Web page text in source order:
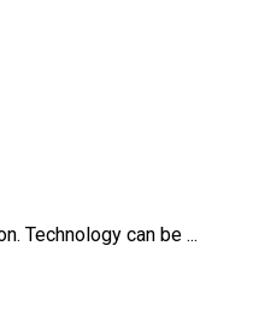
Technology can be ...